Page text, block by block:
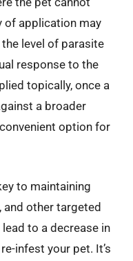
of application may
level of parasite
response to the
topically, once a
a broader
option for
to maintaining
other targeted
to a decrease in
infest your pet. It’s